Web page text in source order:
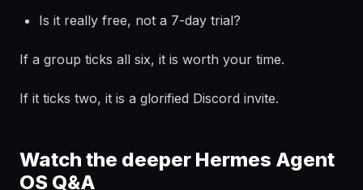
Is it really free, not a 7-day trial?
If a group ticks all six, it is worth your time.
If it ticks two, it is a glorified Discord invite.
Watch the deeper Hermes Agent
OS Q&A